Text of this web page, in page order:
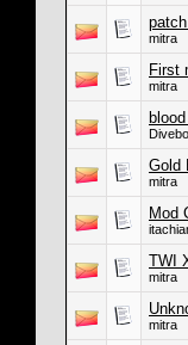
mitra
First
mitra
Gold
mitra
Mod
TWI
mitra
mitra